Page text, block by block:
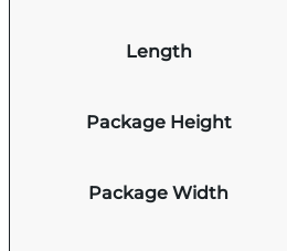
Length
Package Height
Package Width